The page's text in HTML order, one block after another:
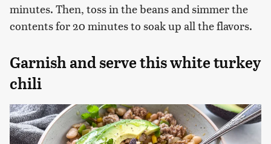
minutes. Then, toss in the beans and simmer the
contents for 20 minutes to soak up all the flavors.
Garnish and serve this white turkey
chili